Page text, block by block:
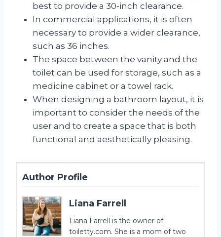
best to provide a 30-inch clearance.
In commercial applications, it is often
necessary to provide a wider clearance,
such as 36 inches.
The space between the vanity and the
toilet can be used for storage, such as a
medicine cabinet or a towel rack.
When designing a bathroom layout, it is
important to consider the needs of the
user and to create a space that is both
functional and aesthetically pleasing.
Author Profile
Liana Farrell
Liana Farrell is the owner of
toiletty.com. She is a mom of two